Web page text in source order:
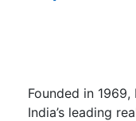
class, upper
Thirvanaikoil,
Founded in
India’s leading